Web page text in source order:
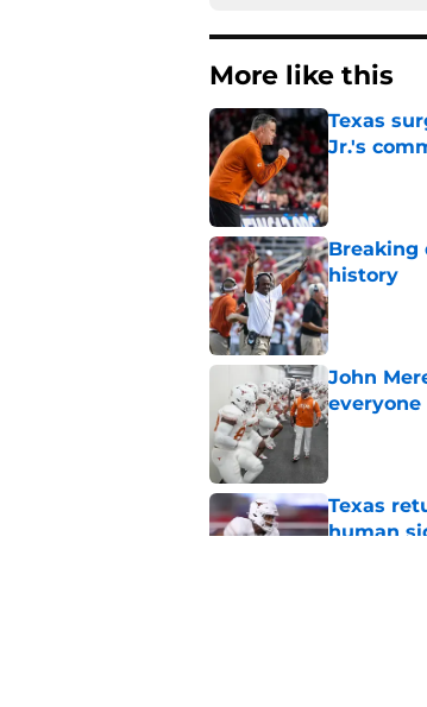
More like this
Texas
Jr.'s
Published by
Breaking
history
Published by
John
everyone
Published by
Texas
human